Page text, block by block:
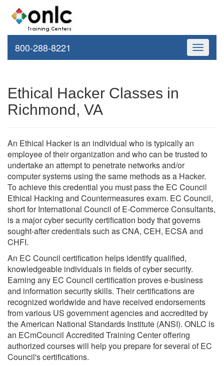
Toggle
800-288-8221
Ethical Hacker Classes in
Richmond, VA
An Ethical Hacker is an individual who is typically an
employee of their organization and who can be trusted to
undertake an attempt to penetrate networks and/or
computer systems using the same methods as a Hacker.
To achieve this credential you must pass the EC Council
Ethical Hacking and Countermeasures exam. EC Council,
short for International Council of E-Commerce Consultants,
is a major cyber security certification body that governs
sought-after credentials such as CNA, CEH, ECSA and
CHFI.
An EC Council certification helps identify qualified,
knowledgeable individuals in fields of cyber security.
Earning any EC Council certification proves e-business
and information security skills. Their certifications are
recognized worldwide and have received endorsements
from various US government agencies and accredited by
the American National Standards Institute (ANSI). ONLC is
an ECmCouncil Accredited Training Center offering
authorized courses will help you prepare for several of EC
Council's certifications.